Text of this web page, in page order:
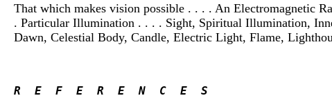
That which makes vision possible . . . . An Electromagnetic
. Particular Illumination . . . . Sight, Spiritual Illumination,
Dawn, Celestial Body, Candle, Electric Light, Flame,
R  E  F  E  R  E  N  C  E  S